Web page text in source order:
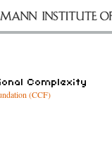
(CCF)